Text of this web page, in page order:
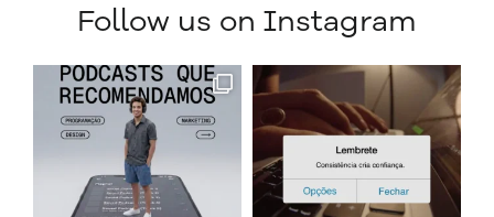
Follow us on Instagram